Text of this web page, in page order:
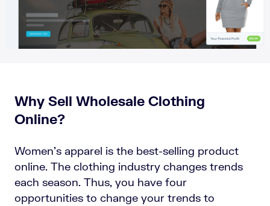
Why Sell Wholesale Clothing
Online?
Women’s apparel is the best-selling product
online. The clothing industry changes trends
each season. Thus, you have four
opportunities to change your trends to